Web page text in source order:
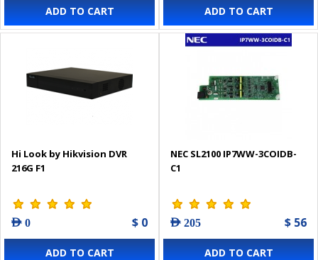
ADD TO CART ADD TO CART
Hi Look by Hikvision DVR
216G F1
AED 0 $ 0
ADD TO CART
NEC SL2100 IP7WW-3COIDB-
C1
AED 205 $ 56
ADD TO CART